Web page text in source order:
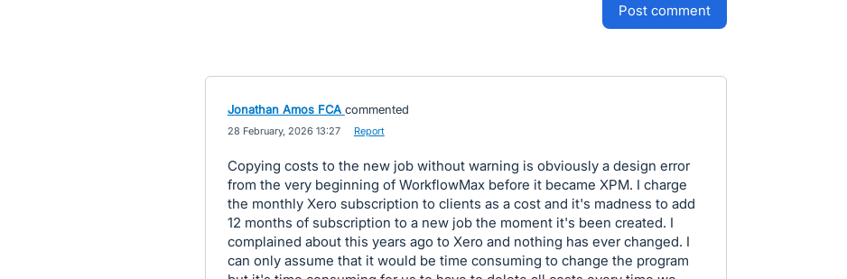
post comment
Jonathan Amos FCA commented
28 February, 2026 13:27 Report
Copying costs to the new job without warning is obviously a design error
from the very beginning of WorkflowMax before it became XPM. I charge
the monthly Xero subscription to clients as a cost and it's madness to add
12 months of subscription to a new job the moment it's been created. I
complained about this years ago to Xero and nothing has ever changed. I
can only assume that it would be time consuming to change the program